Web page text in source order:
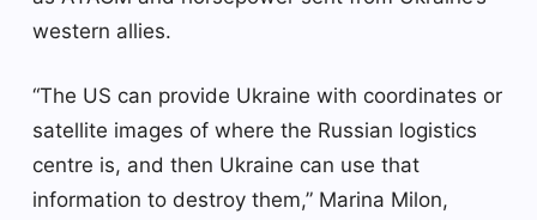
western allies.
“The US can provide Ukraine with coordinates or
satellite images of where the Russian logistics
centre is, and then Ukraine can use that
information to destroy them,” Marina Milon,